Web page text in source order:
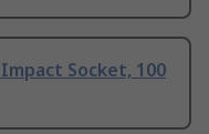
Socket, 100